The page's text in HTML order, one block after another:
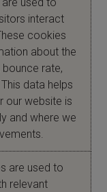
used to
interact
cookies
about the
rate,
data helps
our website is
and where we
are used to
relevant